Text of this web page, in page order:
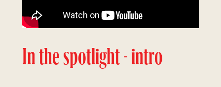
In the spotlight - intro